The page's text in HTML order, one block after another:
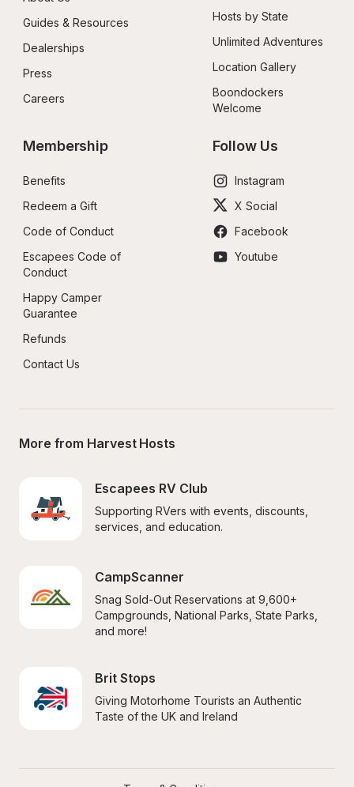
Guides & Resources
Dealerships
Press
Careers
Hosts by State
Unlimited Adventures
Location Gallery
Boondockers
Welcome
Membership
Benefits
Redeem a Gift
Code of Conduct
Escapees Code of
Conduct
Happy Camper
Guarantee
Refunds
Contact Us
Follow Us
Instagram
X Social
Facebook
Youtube
More from Harvest Hosts
Escapees RV Club
Supporting RVers with events, discounts,
services, and education.
CampScanner
Snag Sold-Out Reservations at 9,600+
Campgrounds, National Parks, State Parks,
and more!
Brit Stops
Giving Motorhome Tourists an Authentic
Taste of the UK and Ireland